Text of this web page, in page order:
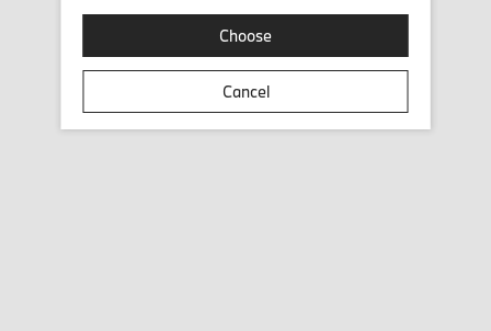
Choose
Cancel